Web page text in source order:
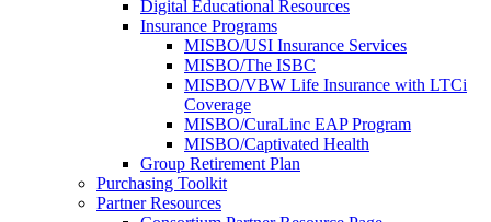
Digital Educational Resources
Insurance Programs
MISBO/USI Insurance Services
MISBO/The ISBC
MISBO/VBW Life Insurance with LTCi
Coverage
MISBO/CuraLinc EAP Program
MISBO/Captivated Health
Group Retirement Plan
Purchasing Toolkit
Partner Resources